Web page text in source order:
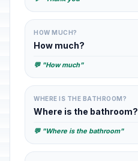
HOW MUCH?
How much?
💬 "How much"
WHERE IS THE BATHROOM?
Where is the bathroom?
💬 "Where is the bathroom"